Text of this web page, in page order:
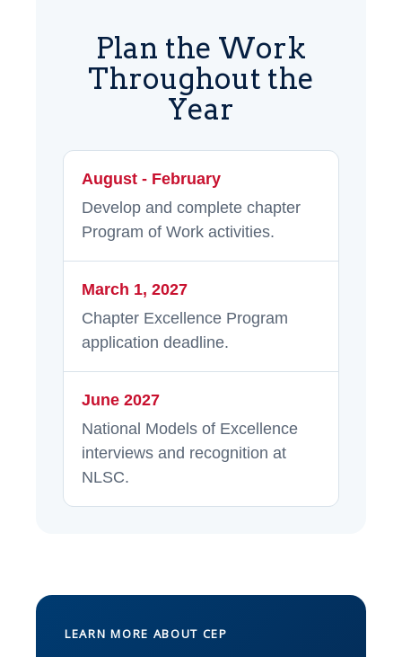
Plan the Work
Throughout the
Year
August - February
Develop and complete chapter
Program of Work activities.
March 1, 2027
Chapter Excellence Program
application deadline.
June 2027
National Models of Excellence
interviews and recognition at
NLSC.
LEARN MORE ABOUT CEP